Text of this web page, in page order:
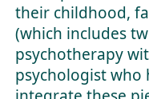
their childhood,
(which includes
psychotherapy
psychologist who